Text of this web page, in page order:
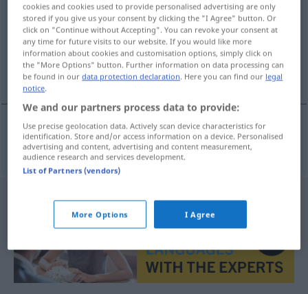
Overview of all translations
(For more details, click/tap on the translation)
beruhigend
beruhigend dinlendirici
cookies and cookies used to provide personalised advertising are only
stored if you give us your consent by clicking the "I Agree" button. Or
click on "Continue without Accepting". You can revoke your consent at
any time for future visits to our website. If you would like more
information about cookies and customisation options, simply click on
the "More Options" button. Further information on data processing can
be found in ourdata protection declaration. Here you can find our legal
notice.
We and our partners process data to provide:
Use precise geolocation data. Actively scan device characteristics for
identification. Store and/or access information on a device. Personalised
advertising and content, advertising and content measurement,
audience research and services development.
List of Partners (vendors)
More Options I Agree